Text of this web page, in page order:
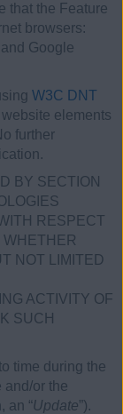
that the Feature
browsers:
Google
W3C DNT
elements
further
BY SECTION
RESPECT
NOT LIMITED
ACTIVITY OF
SUCH
time during the
and/or the
an “Update”).